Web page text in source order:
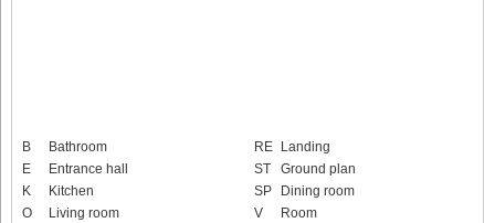
B
Bathroom
E
Entrance hall
K
Kitchen
O
Living room
RE Landing
ST
Ground plan
SP
Dining room
V
Room